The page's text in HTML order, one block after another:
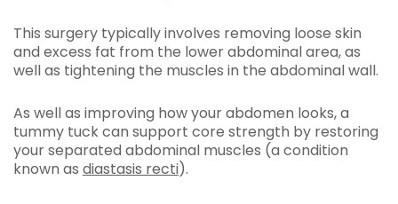
This surgery typically involves removing loose skin
and excess fat from the lower abdominal area, as
well as tightening the muscles in the abdominal wall.
As well as improving how your abdomen looks, a
tummy tuck can support core strength by restoring
your separated abdominal muscles (a condition
known as diastasis recti).